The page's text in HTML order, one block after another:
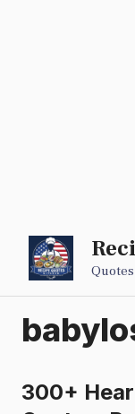
Skip
content
Quotes
300+